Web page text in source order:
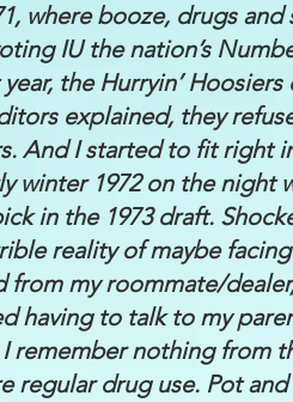
where booze, drugs and
IU the nation’s
the Hurryin’
explained, they
And I started to fit right
winter 1972 on the night
in the 1973 draft.
reality of maybe
from my roommate/
having to talk to my
remember nothing from
regular drug use. Pot